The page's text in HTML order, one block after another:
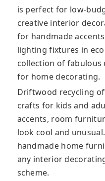
is perfect for low-
creative interior
for handmade
lighting fixtures in
collection of
for home decorating.
Driftwood recycling
crafts for kids and
accents, room
look cool and
handmade home
any interior
scheme.